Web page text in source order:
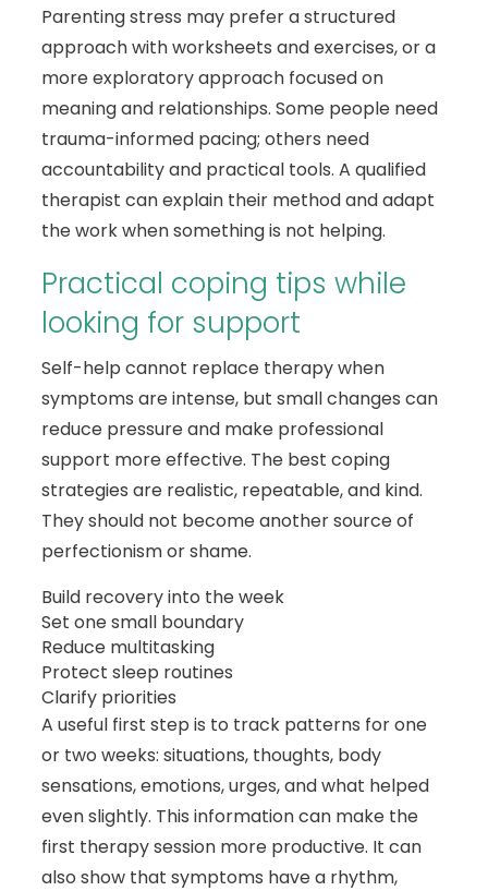
Parenting stress may prefer a structured
approach with worksheets and exercises, or a
more exploratory approach focused on
meaning and relationships. Some people need
trauma-informed pacing; others need
accountability and practical tools. A qualified
therapist can explain their method and adapt
the work when something is not helping.
Practical coping tips while
looking for support
Self-help cannot replace therapy when
symptoms are intense, but small changes can
reduce pressure and make professional
support more effective. The best coping
strategies are realistic, repeatable, and kind.
They should not become another source of
perfectionism or shame.
Build recovery into the week
Set one small boundary
Reduce multitasking
Protect sleep routines
Clarify priorities
A useful first step is to track patterns for one
or two weeks: situations, thoughts, body
sensations, emotions, urges, and what helped
even slightly. This information can make the
first therapy session more productive. It can
also show that symptoms have a rhythm,